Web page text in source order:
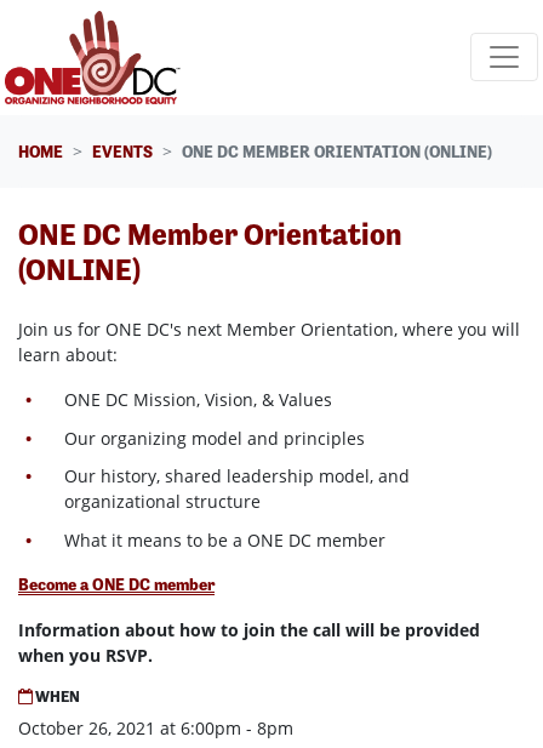
Skip navigation
HOME EVENTS ONE DC MEMBER ORIENTATION (ONLINE)
ONE DC Member Orientation
(ONLINE)
Join us for ONE DC's next Member Orientation, where you will
learn about:
ONE DC Mission, Vision, & Values
Our organizing model and principles
Our history, shared leadership model, and
organizational structure
What it means to be a ONE DC member
Become a ONE DC member
Information about how to join the call will be provided
when you RSVP.
WHEN
October 26, 2021 at 6:00pm - 8pm